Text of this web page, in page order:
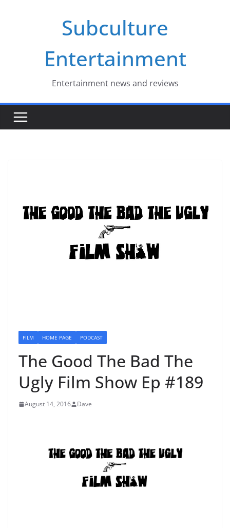
Subculture
Entertainment
Entertainment news and reviews
FILM HOME PAGE PODCAST
The Good The Bad The
Ugly Film Show Ep #189
August 14, 2016 Dave